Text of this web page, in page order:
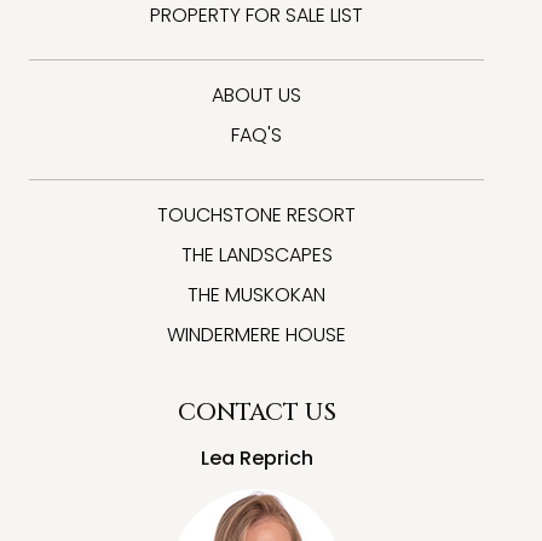
PROPERTY FOR SALE LIST
ABOUT US
FAQ'S
TOUCHSTONE RESORT
THE LANDSCAPES
THE MUSKOKAN
WINDERMERE HOUSE
CONTACT US
Lea Reprich